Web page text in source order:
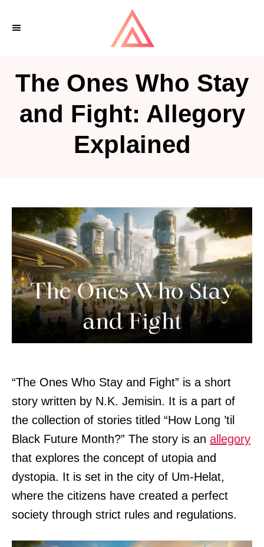
The Ones Who Stay
and Fight: Allegory
Explained
“The Ones Who Stay and Fight” is a short
story written by N.K. Jemisin. It is a part of
the collection of stories titled “How Long ’til
Black Future Month?” The story is an allegory
that explores the concept of utopia and
dystopia. It is set in the city of Um-Helat,
where the citizens have created a perfect
society through strict rules and regulations.